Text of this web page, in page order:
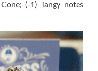
(-1) Tangy notes